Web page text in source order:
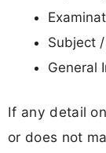
Subject
General
If any detail
or does not